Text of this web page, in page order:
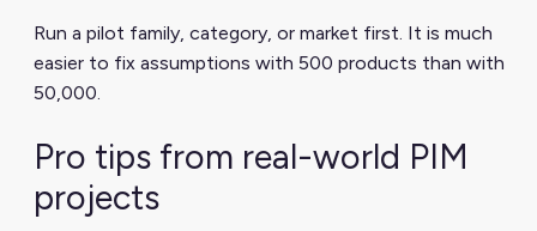
Run a pilot family, category, or market first. It is much
easier to fix assumptions with 500 products than with
50,000.
Pro tips from real-world PIM
projects